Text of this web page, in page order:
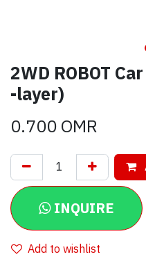
2WD ROBOT
-layer)
0.700OMR
INQUIRE
Add to wishlist